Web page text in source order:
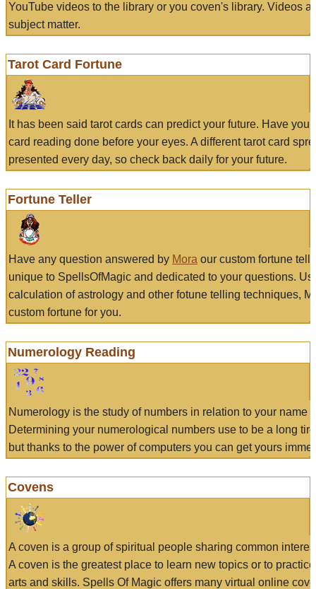
YouTube videos to the library or you coven's library. Videos
subject matter.
Tarot Card Fortune
It has been said tarot cards can predict your future. Have
card reading done before your eyes. A different tarot card
presented every day, so check back daily for your future.
Fortune Teller
Have any question answered by Mora our custom fortune
unique to SpellsOfMagic and dedicated to your questions.
calculation of astrology and other fotune telling techniques,
custom fortune for you.
Numerology Reading
Numerology is the study of numbers in relation to your name
Determining your numerological numbers use to be a long
but thanks to the power of computers you can get yours
Covens
A coven is a group of spiritual people sharing common
A coven is the greatest place to learn new topics or to
arts and skills. Spells Of Magic offers many virtual online